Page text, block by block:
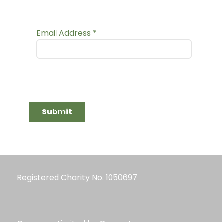
Email Address *
Submit
Registered Charity No. 1050697